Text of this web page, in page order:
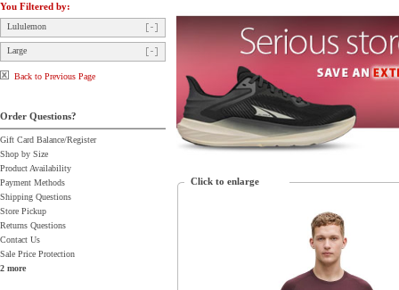
You Filtered by:
Lululemon
Large
Back to Previous Page
Order Questions?
Gift Card Balance/Register
Shop by Size
Product Availability
Payment Methods
Shipping Questions
Store Pickup
Returns Questions
Contact Us
Sale Price Protection
2 more
Click to enlarge